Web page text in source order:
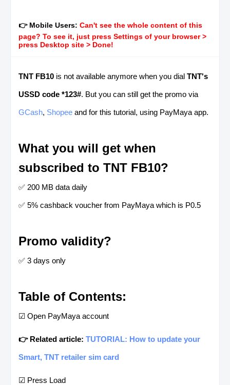
👉 Mobile Users: Can't see the whole content of this
page? To see it, just press Settings of your browser >
press Desktop site > Done!
TNT FB10 is not available anymore when you dial TNT's
USSD code *123#. But you can still get the promo via
GCash, Shopee and for this tutorial, using PayMaya app.
What you will get when
subscribed to TNT FB10?
✅ 200 MB data daily
✅ 5% cashback voucher from PayMaya which is P0.5
Promo validity?
✅ 3 days only
Table of Contents:
☑ Open PayMaya account
👉 Related article: TUTORIAL: How to update your
Smart, TNT retailer sim card
☑ Press Load